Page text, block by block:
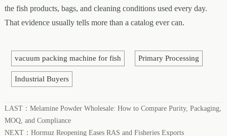
the fish products, bags, and cleaning conditions used every day.
That evidence usually tells more than a catalog ever can.
vacuum packing machine for fish Primary Processing
Industrial Buyers
LAST： Melamine Powder Wholesale: How to Compare Purity, Packaging,
MOQ, and Compliance
NEXT： Hormuz Reopening Eases RAS and Fisheries Exports